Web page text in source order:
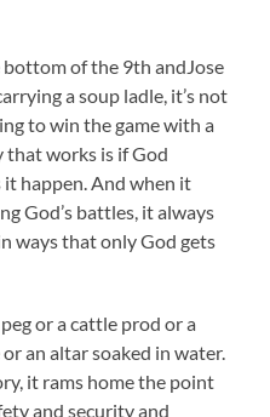
of the 9th andJose
a soup ladle, it’s not
to win the game with a
that works is if God
happen. And when it
God’s battles, it always
ways that only God gets
or a cattle prod or a
an altar soaked in water.
it rams home the point
and security and